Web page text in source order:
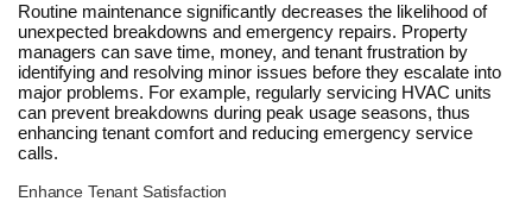
Routine maintenance significantly decreases the likelihood of
unexpected breakdowns and emergency repairs. Property
managers can save time, money, and tenant frustration by
identifying and resolving minor issues before they escalate into
major problems. For example, regularly servicing HVAC units
can prevent breakdowns during peak usage seasons, thus
enhancing tenant comfort and reducing emergency service
calls.
Enhance Tenant Satisfaction